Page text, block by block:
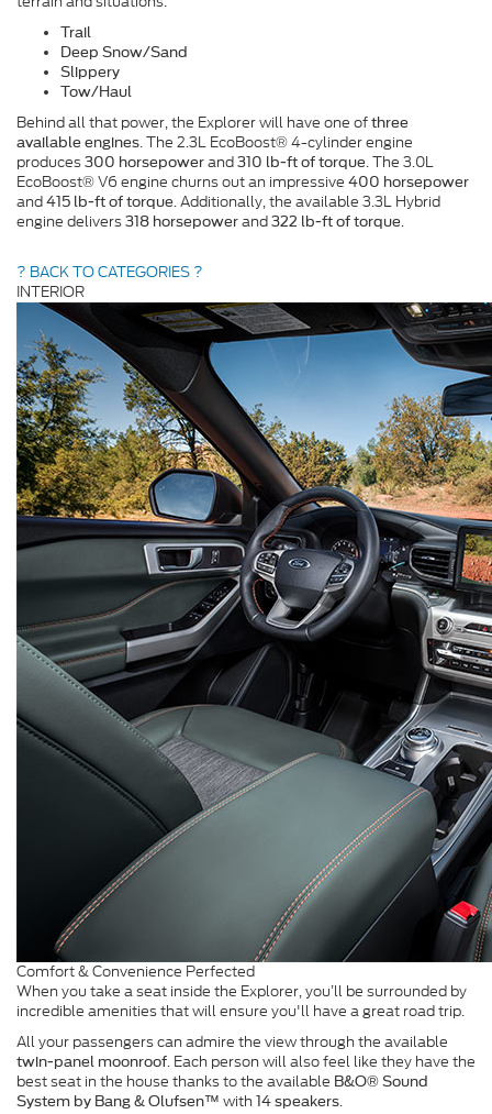
Trail
Deep Snow/Sand
Slippery
Tow/Haul
Behind all that power, the Explorer will have one of three
available engines. The 2.3L EcoBoost® 4-cylinder engine
produces 300 horsepower and 310 lb-ft of torque. The 3.0L
EcoBoost® V6 engine churns out an impressive 400 horsepower
and 415 lb-ft of torque. Additionally, the available 3.3L Hybrid
engine delivers 318 horsepower and 322 lb-ft of torque.
? BACK TO CATEGORIES ?
INTERIOR
Comfort & Convenience Perfected
When you take a seat inside the Explorer, you’ll be surrounded by
incredible amenities that will ensure you'll have a great road trip.
All your passengers can admire the view through the available
twin-panel moonroof. Each person will also feel like they have the
best seat in the house thanks to the available B&O® Sound
System by Bang & Olufsen™ with 14 speakers.